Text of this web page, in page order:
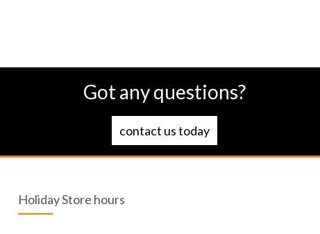
Got any questions?
contact us today
Holiday Store hours